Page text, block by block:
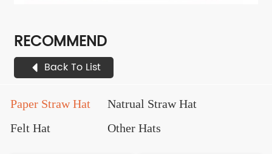
RECOMMEND
Back To List
Paper Straw Hat
Natrual Straw Hat
Felt Hat
Other Hats